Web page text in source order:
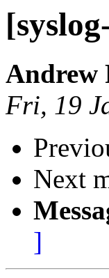
Andrew
Fri, 19
Next
]